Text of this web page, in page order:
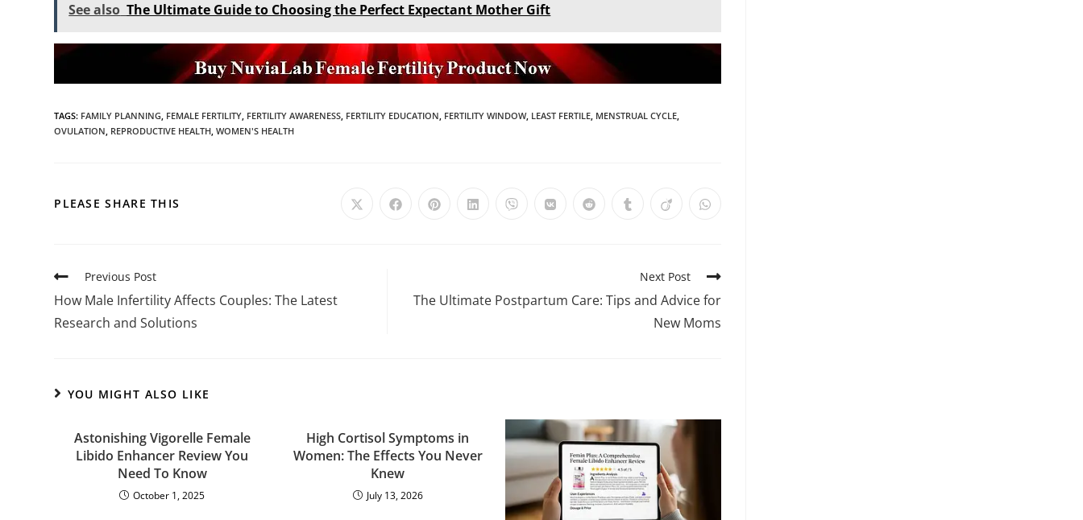
See also The Ultimate Guide to Choosing the Perfect Expectant Mother Gift
TAGS: FAMILY PLANNING, FEMALE FERTILITY, FERTILITY AWARENESS, FERTILITY EDUCATION, FERTILITY WINDOW, LEAST FERTILE, MENSTRUAL CYCLE,
OVULATION, REPRODUCTIVE HEALTH, WOMEN'S HEALTH
PLEASE SHARE THIS
Previous Post
How Male Infertility Affects Couples: The Latest
Research and Solutions
Next Post
The Ultimate Postpartum Care: Tips and Advice for
New Moms
YOU MIGHT ALSO LIKE
Astonishing Vigorelle Female
Libido Enhancer Review You
Need To Know
October 1, 2025
High Cortisol Symptoms in
Women: The Effects You Never
Knew
July 13, 2026